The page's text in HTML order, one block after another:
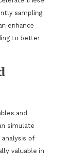
sampling
enhance
to better
and
simulate
of
valuable in